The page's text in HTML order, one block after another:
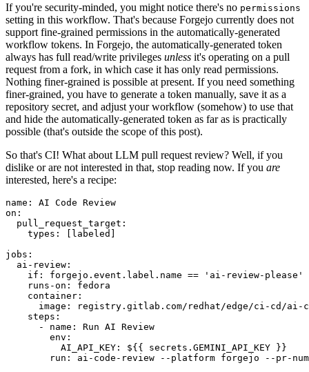
If you're security-minded, you might notice there's no permissions
setting in this workflow. That's because Forgejo currently does not
support fine-grained permissions in the automatically-generated
workflow tokens. In Forgejo, the automatically-generated token
always has full read/write privileges unless it's operating on a pull
request from a fork, in which case it has only read permissions.
Nothing finer-grained is possible at present. If you need something
finer-grained, you have to generate a token manually, save it as a
repository secret, and adjust your workflow (somehow) to use that
and hide the automatically-generated token as far as is practically
possible (that's outside the scope of this post).
So that's CI! What about LLM pull request review? Well, if you
dislike or are not interested in that, stop reading now. If you are
interested, here's a recipe:
name :
AI Code Review
on :
pull_request_target :
types : [ labeled ]
jobs :
ai-review :
if :
forgejo.event.label.name == 'ai-review-please'
runs-on :
fedora
container :
image :
registry.gitlab.com/redhat/edge/ci-cd/ai-
steps :
-
name :
Run AI Review
env :
AI_API_KEY :
${{ secrets.GEMINI_API_KEY }}
run :
ai-code-review --platform forgejo --pr-